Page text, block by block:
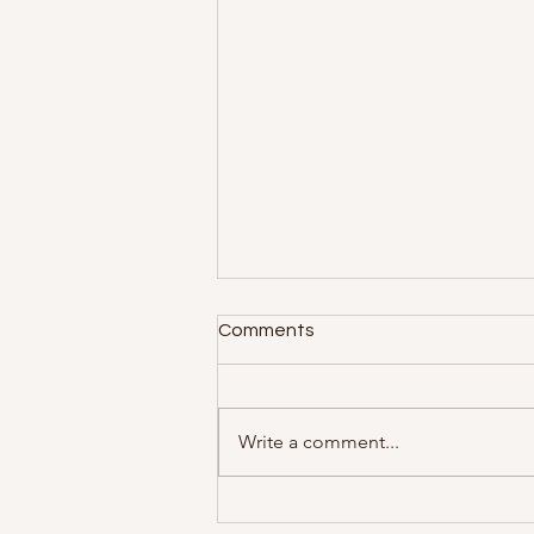
Comments
Write a comment...